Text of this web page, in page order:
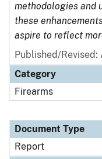
methodologies and
these
aspire to reflect
Published/
Category
Firearms
Document Type
Report